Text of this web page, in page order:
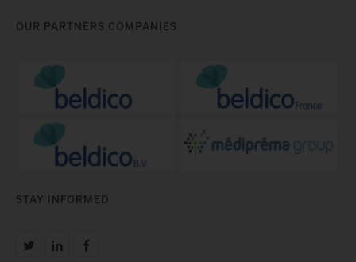
OUR PARTNERS COMPANIES
STAY INFORMED